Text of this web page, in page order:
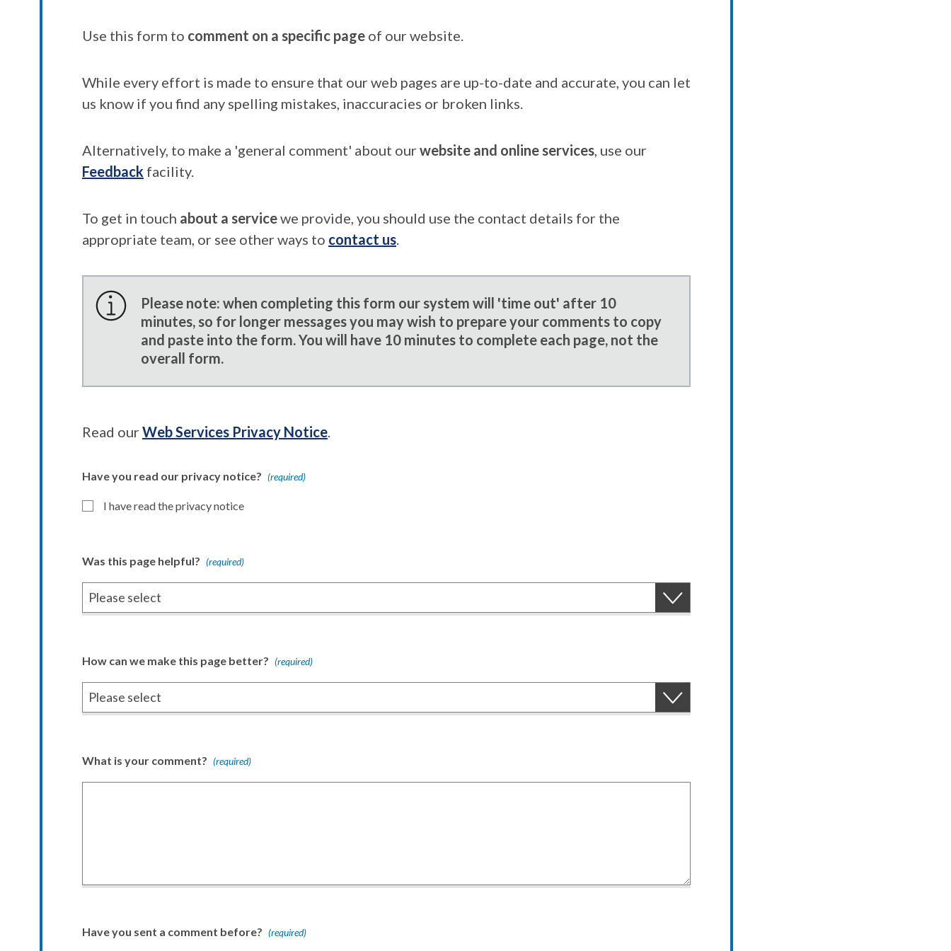
Use this form to comment on a specific page of our website.
While every effort is made to ensure that our web pages are up-to-date and accurate, you can let
us know if you find any spelling mistakes, inaccuracies or broken links.
Alternatively, to make a 'general comment' about our website and online services, use our
Feedback facility.
To get in touch about a servicewe provide, you should use the contact details for the
appropriate team, or see other ways to contact us.
Please note: when completing this form our system will 'time out' after 10
minutes, so for longer messages you may wish to prepare your comments to copy
and paste into the form. You will have 10 minutes to complete each page, not the
overall form.
Read our Web Services Privacy Notice.
Have you read our privacy notice? (required)
I have read the privacy notice
Was this page helpful? (required)
How can we make this page better? (required)
What is your comment? (required)
Have you sent a comment before? (required)